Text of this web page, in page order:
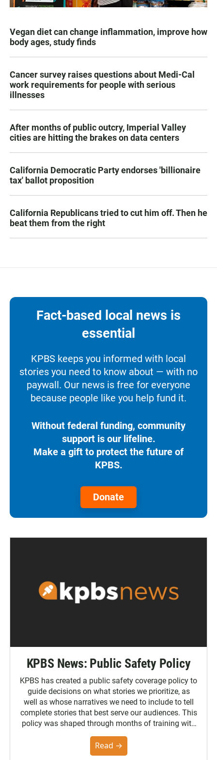
Vegan diet can change inflammation, improve how
body ages, study finds
Cancer survey raises questions about Medi-Cal
work requirements for people with serious
illnesses
After months of public outcry, Imperial Valley
cities are hitting the brakes on data centers
California Democratic Party endorses 'billionaire
tax' ballot proposition
California Republicans tried to cut him off. Then he
beat them from the right
Fact-based local news is
essential
KPBS keeps you informed with local
stories you need to know about — with no
paywall. Our news is free for everyone
because people like you help fund it.
Without federal funding, community
support is our lifeline.
Make a gift to protect the future of
KPBS.
Donate
KPBS News: Public Safety Policy
KPBS has created a public safety coverage policy to
guide decisions on what stories we prioritize, as
well as whose narratives we need to include to tell
complete stories that best serve our audiences. This
policy was shaped through months of training with
the Poynter Institute and feedback from the
community. You can read the full policy here.
Read →